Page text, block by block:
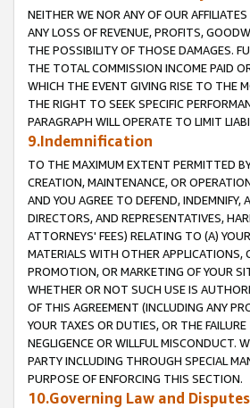
NEITHER WE NOR ANY OF OUR
ANY LOSS OF REVENUE, PROFITS,
THE POSSIBILITY OF THOSE DAMAGES.
THE TOTAL COMMISSION INCOME PAID
WHICH THE EVENT GIVING RISE TO THE
THE RIGHT TO SEEK SPECIFIC
PARAGRAPH WILL OPERATE TO LIMIT
9.Indemnification
TO THE MAXIMUM EXTENT PERMITTED
CREATION, MAINTENANCE, OR
AND YOU AGREE TO DEFEND, INDEMNIFY,
DIRECTORS, AND REPRESENTATIVES,
ATTORNEYS' FEES) RELATING TO (A)
MATERIALS WITH OTHER APPLICATIONS,
PROMOTION, OR MARKETING OF YOUR
WHETHER OR NOT SUCH USE IS
OF THIS AGREEMENT (INCLUDING ANY
YOUR TAXES OR DUTIES, OR THE
NEGLIGENCE OR WILLFUL MISCONDUCT.
PARTY INCLUDING THROUGH SPECIAL
PURPOSE OF ENFORCING THIS SECTION.
10.Governing Law and Disputes